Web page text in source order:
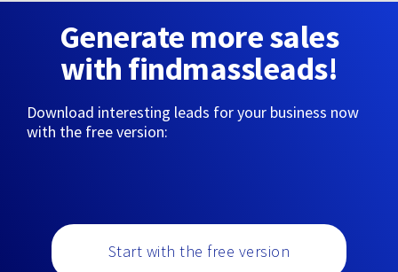
Generate more sales
with findmassleads!
Download interesting leads for your business now
with the free version:
Start with the free version